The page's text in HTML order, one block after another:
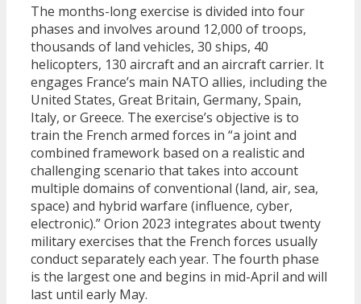
The months-long exercise is divided into four
phases and involves around 12,000 of troops,
thousands of land vehicles, 30 ships, 40
helicopters, 130 aircraft and an aircraft carrier. It
engages France’s main NATO allies, including the
United States, Great Britain, Germany, Spain,
Italy, or Greece. The exercise’s objective is to
train the French armed forces in “a joint and
combined framework based on a realistic and
challenging scenario that takes into account
multiple domains of conventional (land, air, sea,
space) and hybrid warfare (influence, cyber,
electronic).” Orion 2023 integrates about twenty
military exercises that the French forces usually
conduct separately each year. The fourth phase
is the largest one and begins in mid-April and will
last until early May.